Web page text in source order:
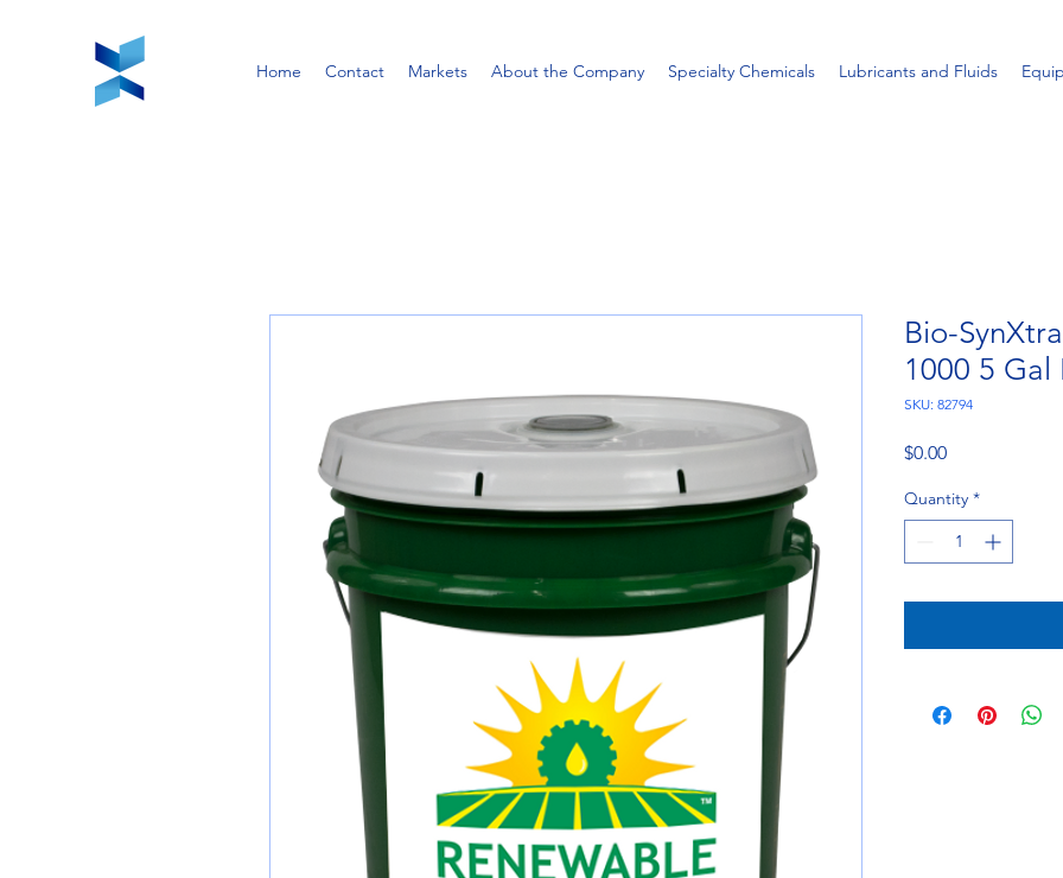
Home Contact Markets About the Company Specialty Chemicals Lubricants and Fluids
Bio-
1000 5 Gal
SKU: 82794
$0.00Price
Quantity *